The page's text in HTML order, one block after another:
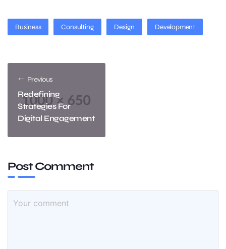
Business Consulting Design Development
Previous
Redefining
Strategies For
Digital Engagement
Post Comment